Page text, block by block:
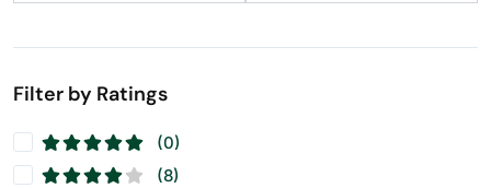
Seeds (11)
Filter by Ratings
(0)
(8)